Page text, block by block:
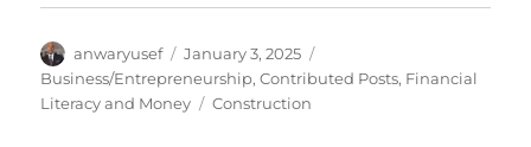
Author
anwaryusef
Posted
on
January 3, 2025
Business/Entrepreneurship,Contributed Posts, Financial
Literacy and Money
Tags
Construction